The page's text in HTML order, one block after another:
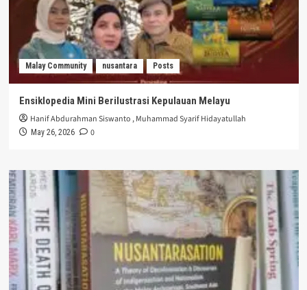
Malay Community nusantara Posts
Ensiklopedia Mini Berilustrasi Kepulauan Melayu
Hanif Abdurahman Siswanto ,Muhammad Syarif Hidayatullah
May 26, 2026 0